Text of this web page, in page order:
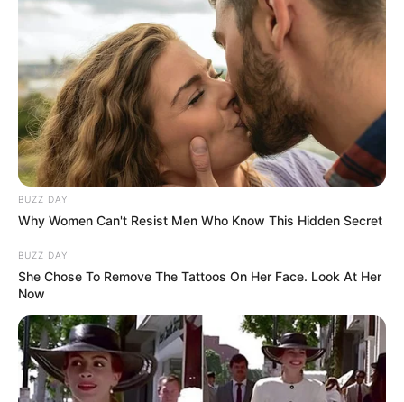
BUZZ DAY
Why Women Can't Resist Men Who Know This Hidden Secret
BUZZ DAY
She Chose To Remove The Tattoos On Her Face. Look At Her
Now